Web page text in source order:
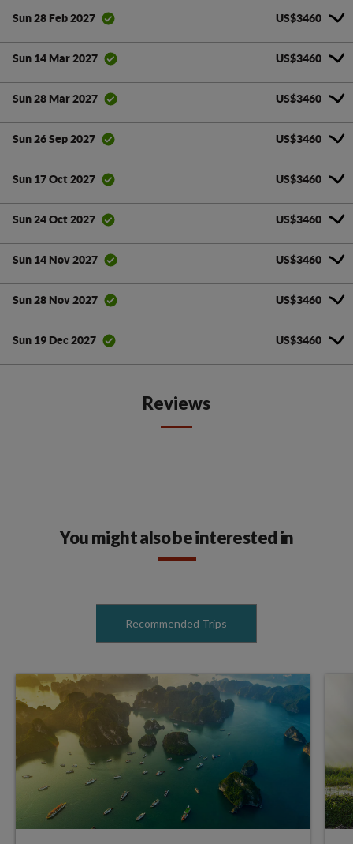
Sun 28 Feb 2027 US$3460
Sun 14 Mar 2027 US$3460
Sun 28 Mar 2027 US$3460
Sun 26 Sep 2027 US$3460
Sun 17 Oct 2027 US$3460
Sun 24 Oct 2027 US$3460
Sun 14 Nov 2027 US$3460
Sun 28 Nov 2027 US$3460
Sun 19 Dec 2027 US$3460
Reviews
You might also be interested in
Recommended Trips